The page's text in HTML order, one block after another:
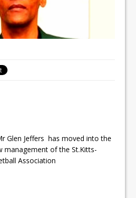
Glen Jeffers has moved into the
management of the St.Kitts-
Association